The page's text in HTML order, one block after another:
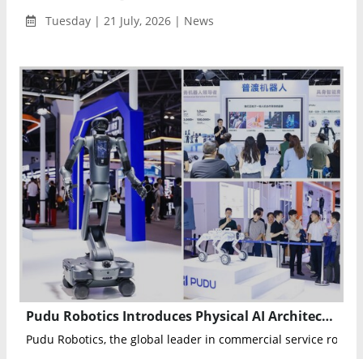
Tuesday | 21 July, 2026 | News
Pudu Robotics Introduces Physical AI Architecture and Showcases PUDU D7 at WAIC 2026
Pudu Robotics, the global leader in commercial service